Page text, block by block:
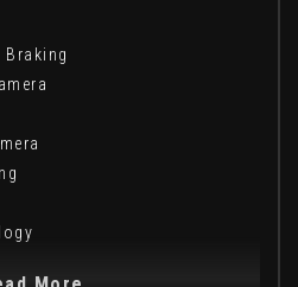
Braking